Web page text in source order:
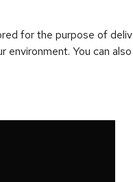
for the purpose of
You can